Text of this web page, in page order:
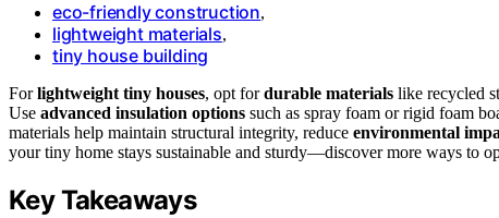
eco-friendly construction,
lightweight materials,
tiny house building
Forlightweight tiny houses, opt fordurable materials like recycled
Use advanced insulation options such as spray foam or rigid foam
materials help maintain structural integrity, reduce environmental
your tiny home stays sustainable and sturdy—discover more ways to
Key Takeaways